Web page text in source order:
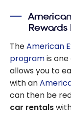
Rewards
TheAmerican
programis
allows you to
with an
can then be
car rentals